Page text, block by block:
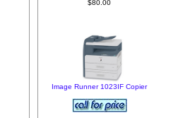
$80.00
Image Runner 1023IF Copier